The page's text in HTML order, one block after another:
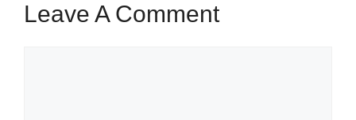
Leave A Comment